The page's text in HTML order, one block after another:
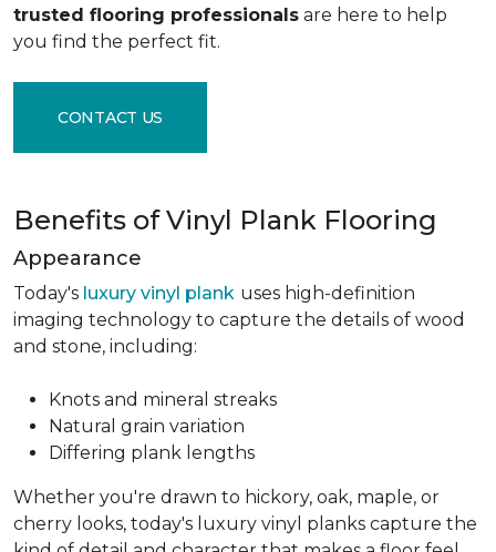
trusted flooring professionals are here to help
you find the perfect fit.
CONTACT US
Benefits of Vinyl Plank Flooring
Appearance
Today's luxury vinyl plank uses high-definition
imaging technology to capture the details of wood
and stone, including:
Knots and mineral streaks
Natural grain variation
Differing plank lengths
Whether you're drawn to hickory, oak, maple, or
cherry looks, today's luxury vinyl planks capture the